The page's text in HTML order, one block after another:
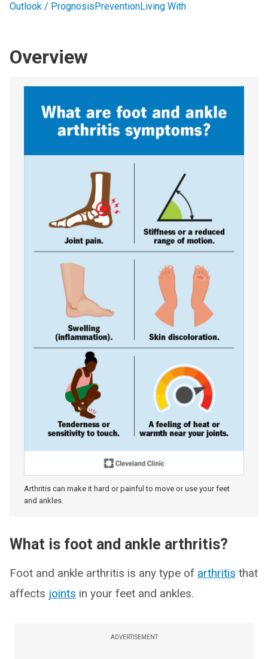
Outlook / PrognosisPreventionLiving With
Overview
Arthritis can make it hard or painful to move or use your feet
and ankles.
What is foot and ankle arthritis?
Foot and ankle arthritis is any type of arthritis that
affects joints in your feet and ankles.
ADVERTISEMENT